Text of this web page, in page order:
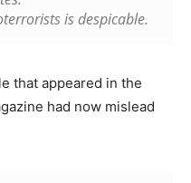
is despicable.
that appeared in the
had now mislead